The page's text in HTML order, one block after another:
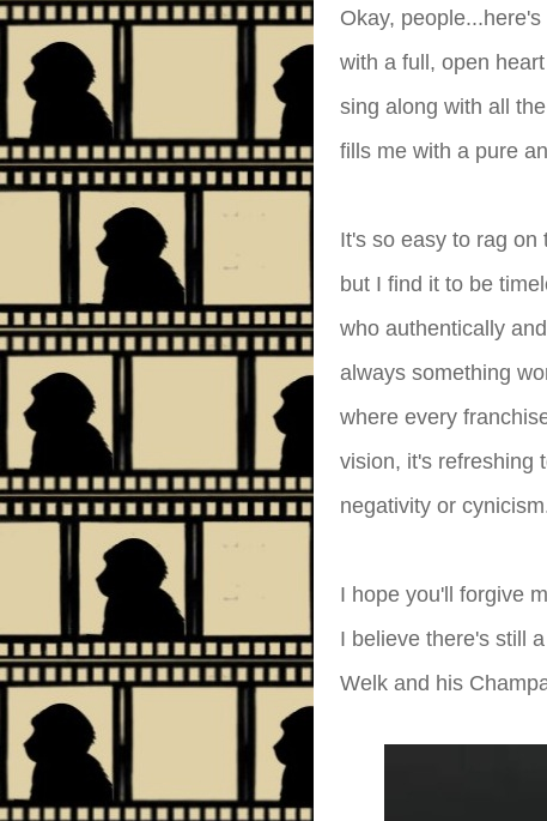
Okay,
with a full, open
sing along with all
fills me with a pure
It's so easy to rag
but I find it to be
who authentically
always something
where every
vision, it's refreshing
negativity or
I hope you'll forgive
I believe there's still
Welk and his